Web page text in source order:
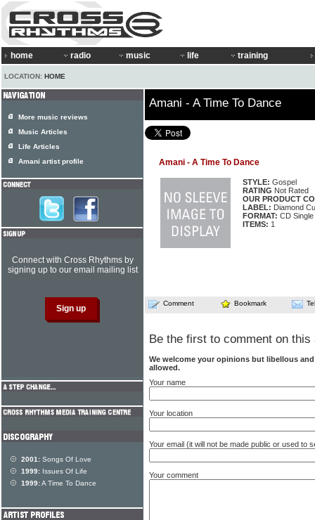
home radio music life training
LOCATION: HOME
Amani - A Time To Dance
Amani - A Time To Dance
STYLE: Gospel
RATING Not Rated
OUR PRODUCT
LABEL: Diamond
FORMAT: CD Single
ITEMS: 1
Comment Bookmark
Be the first to comment on this
We welcome your opinions but libellous
allowed.
Your name
Your location
Your email (it will not be made public or used to
Your comment
More music reviews
Music Articles
Life Articles
Amani artist profile
Connect with Cross Rhythms by
signing up to our email mailing list
2001: Songs Of Love
1999: Issues Of Life
1999:A Time To Dance